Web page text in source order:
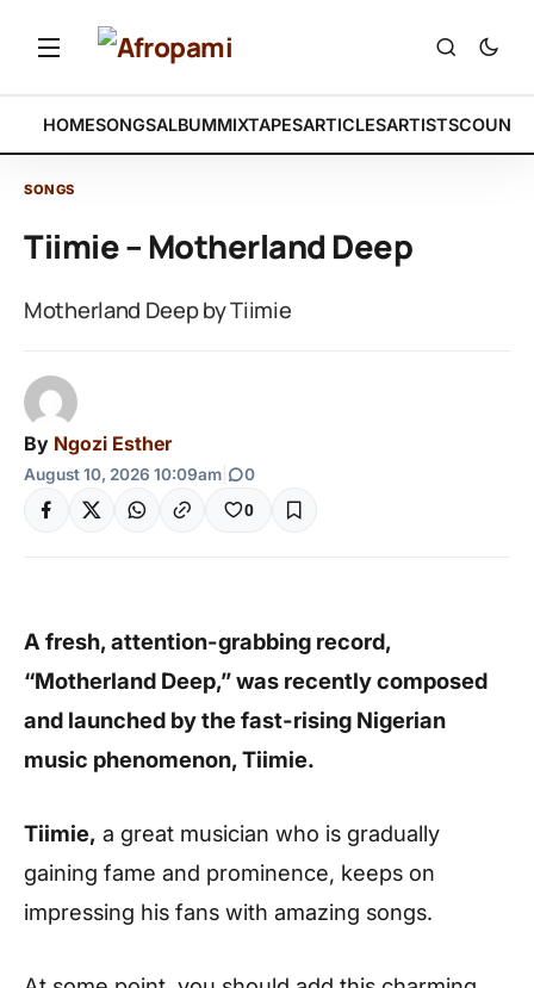
HOMESONGSALBUMMIXTAPESARTICLESARTISTS
SONGS
Tiimie – Motherland Deep
Motherland Deep by Tiimie
By Ngozi Esther
August 10, 2026 10:09am 0
0
A fresh, attention-grabbing record,
“Motherland Deep,” was recently composed
and launched by the fast-rising Nigerian
music phenomenon, Tiimie.
Tiimie, a great musician who is gradually
gaining fame and prominence, keeps on
impressing his fans with amazing songs.